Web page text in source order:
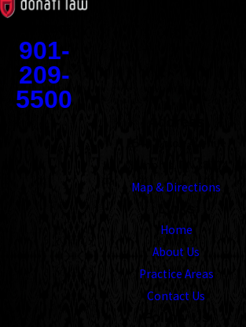
901-
209-
5500
Map & Directions
Home
About Us
Practice Areas
Contact Us